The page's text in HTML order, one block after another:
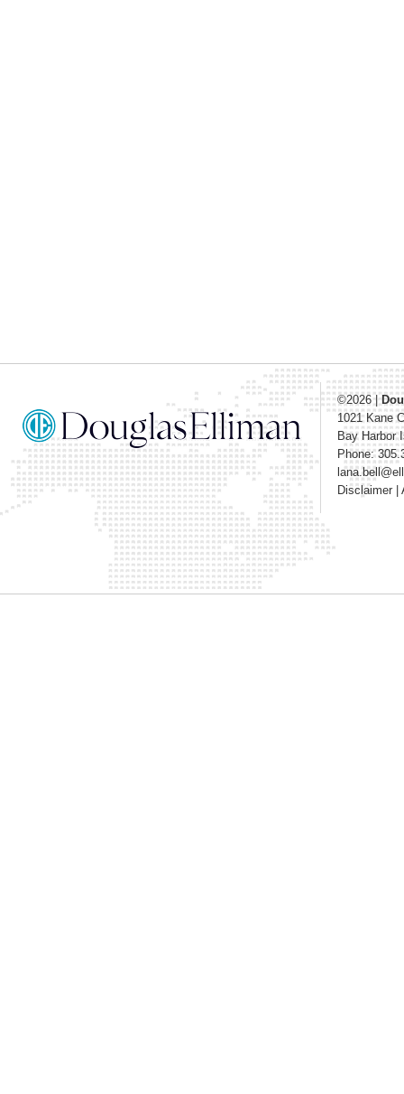
©2026|
1021 Kane
Bay Harbor
Phone:
Disclaimer